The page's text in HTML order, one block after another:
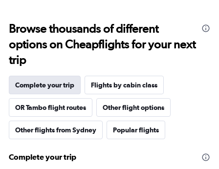
Browse thousands of different
options on Cheapflights for your next
trip
Complete your trip Flights by cabin class
OR Tambo flight routes Other flight options
Other flights from Sydney Popular flights
Complete your trip